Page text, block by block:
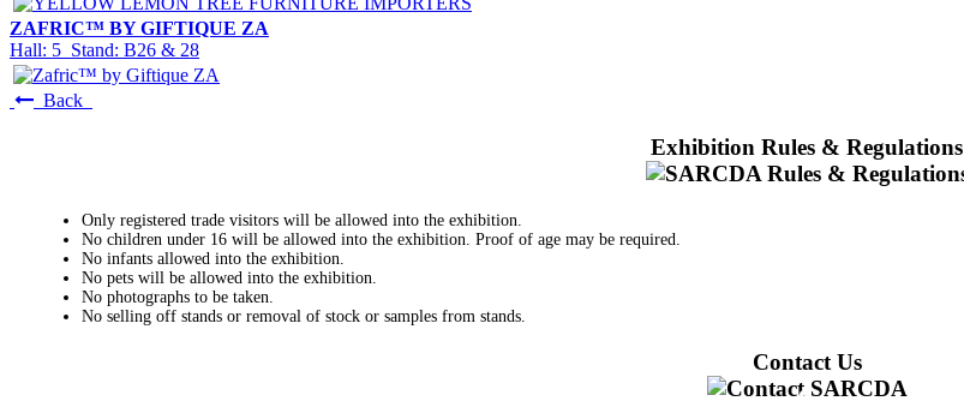
ZAFRIC™ BY GIFTIQUE ZA
Hall: 5 Stand: B26 & 28
Back
Exhibition Rules & Regulations
Only registered trade visitors will be allowed into the exhibition.
No children under 16 will be allowed into the exhibition. Proof of age may be required.
No infants allowed into the exhibition.
No pets will be allowed into the exhibition.
No photographs to be taken.
No selling off stands or removal of stock or samples from stands.
Contact Us